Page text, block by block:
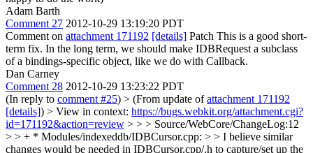
Adam Barth
Comment 27 2012-10-29 13:19:20 PDT
Comment on attachment 171192 [details] Patch This is a good short-
term fix. In the long term, we should make IDBRequest a subclass
of a bindings-specific object, like we do with Callback.
Dan Carney
Comment 28 2012-10-29 13:23:22 PDT
(In reply to comment #25) > (From update ofattachment 171192
[details]) > View in context: https://bugs.webkit.org/attachment.cgi?
id=171192&action=review > > > Source/WebCore/ChangeLog:12
> > + * Modules/indexeddb/IDBCursor.cpp: > > I believe similar
changes would be needed in IDBCursor.cpp/.h to capture/set up the